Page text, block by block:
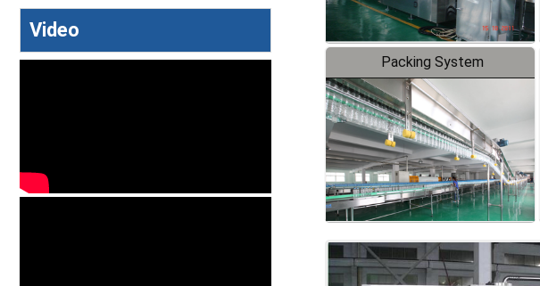
Packing System
Video